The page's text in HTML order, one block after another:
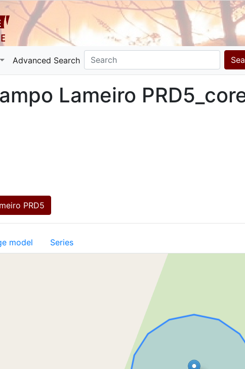
Advanced Search
Lameiro
PRD5
model Series